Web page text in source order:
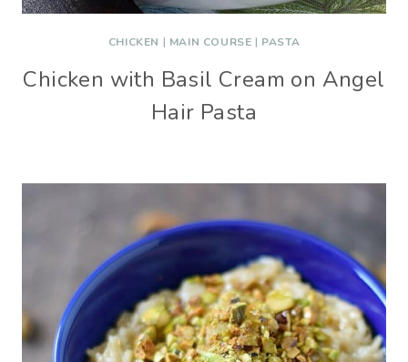
CHICKEN | MAIN COURSE | PASTA
Chicken with Basil Cream on Angel
Hair Pasta